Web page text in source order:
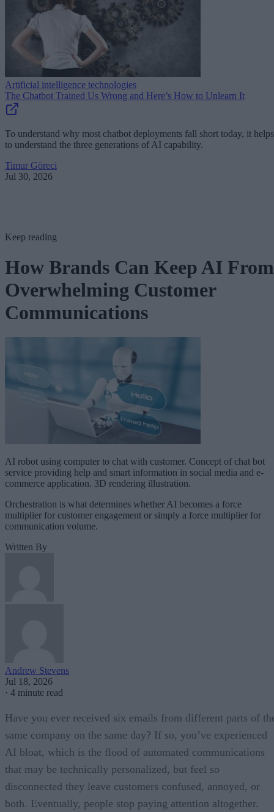
Artificial intelligence technologies
The Chatbot Trained Us Wrong and Here’s How to Unlearn It
To understand why most chatbot deployments fall short today, it helps
to understand the three generations of AI capability.
Timur Göreci
Jul 30, 2026
Keep reading
How Brands Can Keep AI From
Overwhelming Customer
Communications
AI robot using computer to chat with customer. Concept of chat bot
service providing help and smart information in social media and e-
commerce application. 3D rendering illustration.
Orchestration is what determines whether AI becomes a force
multiplier for customer engagement or simply a force multiplier for
communication volume.
Written By
Andrew Stevens
Jul 18, 2026
· 4 minute read
Have you ever received six emails from different parts of
same company on the same day? If so, you’ve experienced
AI bloat, which is the flood of automated communications
that may be technically personalized, but feel so
disconnected they leave customers confused, annoyed, or
both. Eventually, people stop paying attention altogether.